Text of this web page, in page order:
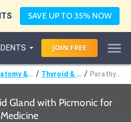
SAVE UP TO 35% NOW
JOIN FREE
Anatomy & Embryology / Thyroid & Parathyroid / Parathyroid Gland
Gland with Picmonic for
Medicine